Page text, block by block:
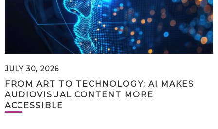
JULY 30, 2026
FROM ART TO TECHNOLOGY: AI MAKES
AUDIOVISUAL CONTENT MORE
ACCESSIBLE